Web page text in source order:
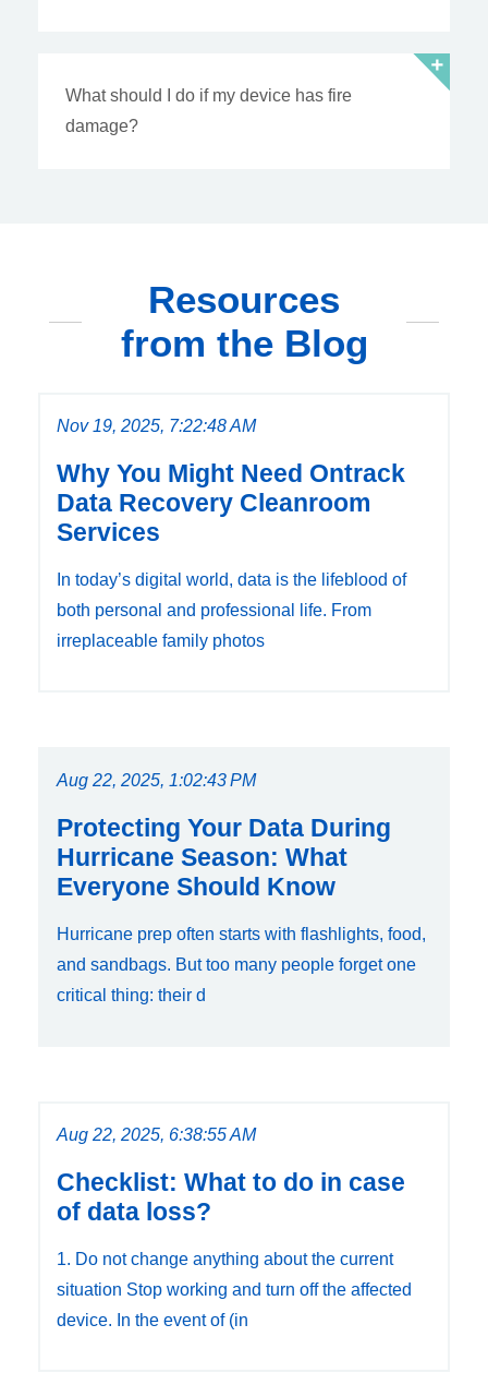
What should I do if my device has fire
damage?
Resources
from the Blog
Nov 19, 2025, 7:22:48 AM
Why You Might Need Ontrack
Data Recovery Cleanroom
Services
In today’s digital world, data is the lifeblood of
both personal and professional life. From
irreplaceable family photos
Aug 22, 2025, 1:02:43 PM
Protecting Your Data During
Hurricane Season: What
Everyone Should Know
Hurricane prep often starts with flashlights, food,
and sandbags. But too many people forget one
critical thing: their d
Aug 22, 2025, 6:38:55 AM
Checklist: What to do in case
of data loss?
1. Do not change anything about the current
situation Stop working and turn off the affected
device. In the event of (in